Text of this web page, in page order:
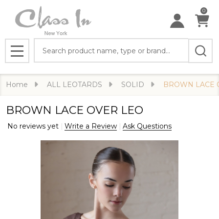
0
MENU
Home ALL LEOTARDS SOLID BROWN LACE
BROWN LACE OVER LEO
No reviews yet Write a Review Ask Questions